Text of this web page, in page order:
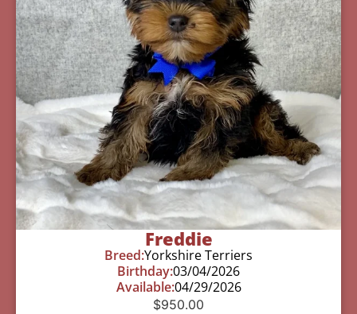
Freddie
Breed:Yorkshire Terriers
Birthday:03/04/2026
Available:04/29/2026
$950.00